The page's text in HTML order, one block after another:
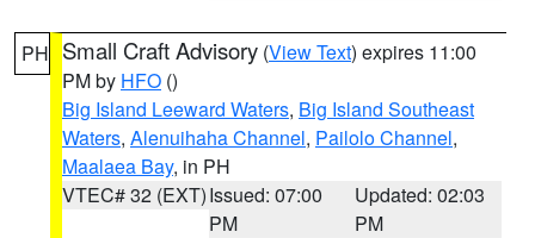
PH Small Craft Advisory (View Text) expires 11:00
PM by HFO ()
Big Island Leeward Waters, Big Island Southeast
Waters, Alenuihaha Channel, Pailolo Channel,
Maalaea Bay, in PH
VTEC# 32 (EXT)Issued: 07:00
PM
Updated: 02:03
PM